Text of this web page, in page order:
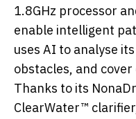
1.8GHz processor
enable intelligent
uses AI to analyse
obstacles, and
Thanks to its
ClearWater™